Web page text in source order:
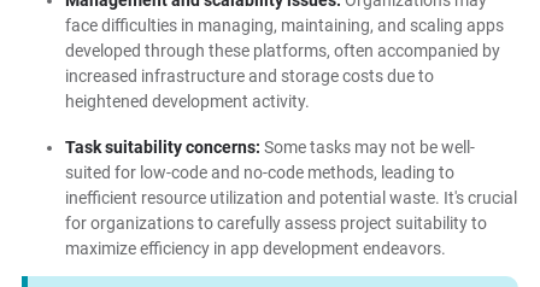
face difficulties in managing, maintaining, and scaling apps
developed through these platforms, often accompanied by
increased infrastructure and storage costs due to
heightened development activity.
Task suitability concerns: Some tasks may not be well-
suited for low-code and no-code methods, leading to
inefficient resource utilization and potential waste. It's crucial
for organizations to carefully assess project suitability to
maximize efficiency in app development endeavors.